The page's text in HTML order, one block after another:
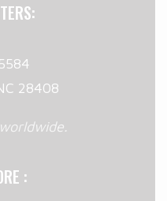
28408
: